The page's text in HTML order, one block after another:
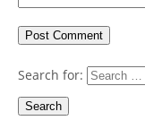
Search for: